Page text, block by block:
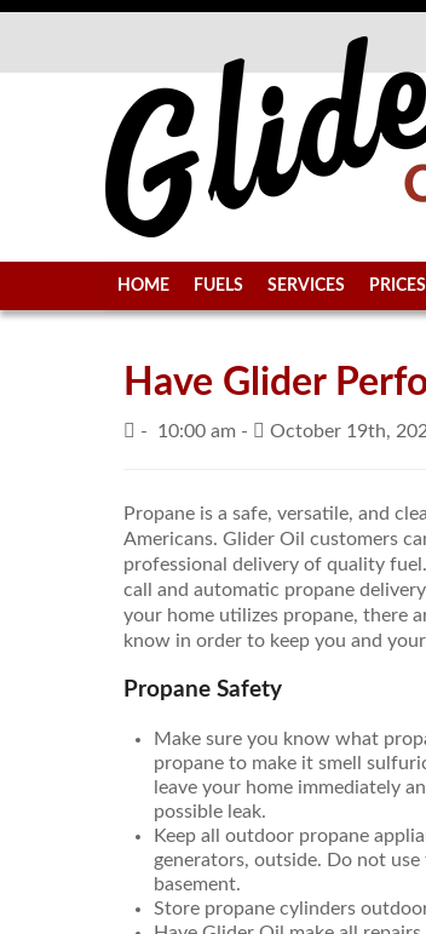
HOME FUELS SERVICES
Have Glider
- 10:00 am - October 19th,
Propane is a safe, versatile, and
Americans. Glider Oil customers
professional delivery of quality
call and automatic propane
your home utilizes propane, there
know in order to keep you and
Propane Safety
Make sure you know what
propane to make it smell
leave your home immediately
possible leak.
Keep all outdoor propane
generators, outside. Do not use
basement.
Store propane cylinders